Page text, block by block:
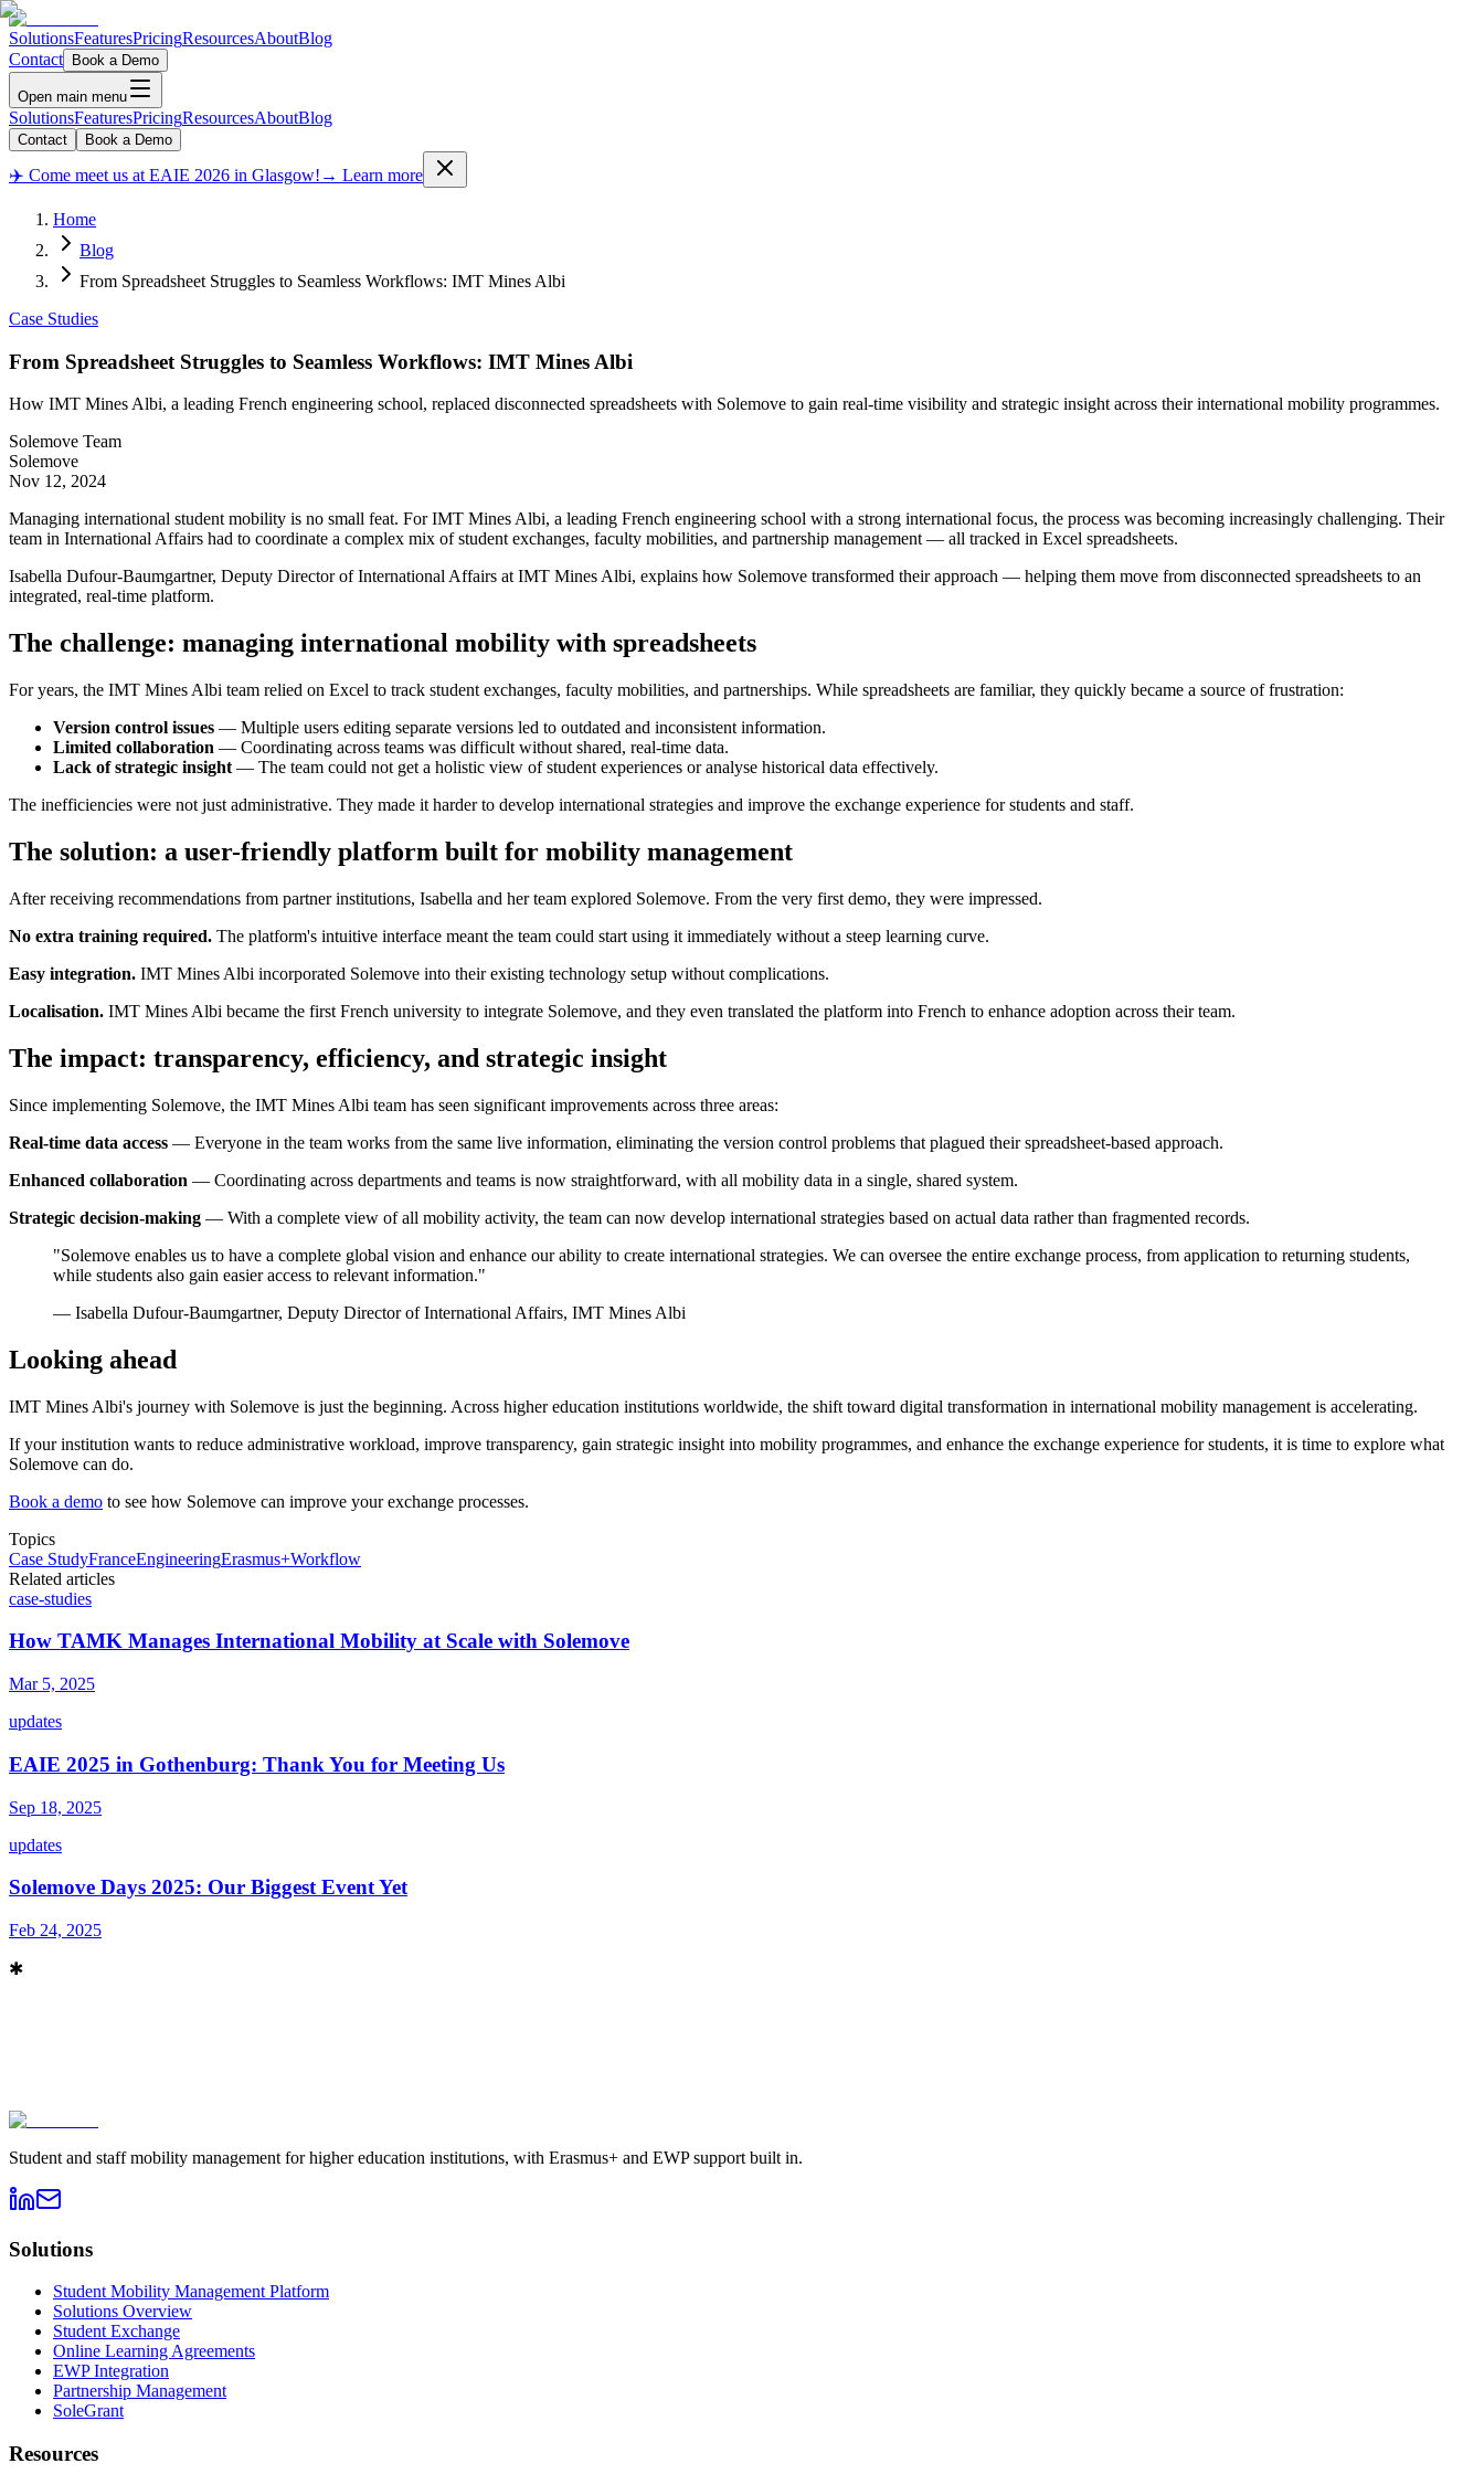
SolutionsFeaturesPricingResourcesAboutBlog
Contact
Book a Demo
Open main menu
SolutionsFeaturesPricingResourcesAboutBlog
Contact Book a Demo
✈️ Come meet us at EAIE 2026 in Glasgow! → Learn more
Home
Blog
From Spreadsheet Struggles to Seamless Workflows: IMT Mines Albi
Case Studies
From Spreadsheet Struggles to Seamless Workflows: IMT Mines Albi
How IMT Mines Albi, a leading French engineering school, replaced disconnected spreadsheets with Solemove to gain real-time visibility and strategic insight across their international mobility programmes.
Solemove Team
Solemove
Nov 12, 2024
Managing international student mobility is no small feat. For IMT Mines Albi, a leading French engineering school with a strong international focus, the process was becoming increasingly challenging. Their
team in International Affairs had to coordinate a complex mix of student exchanges, faculty mobilities, and partnership management — all tracked in Excel spreadsheets.
Isabella Dufour-Baumgartner, Deputy Director of International Affairs at IMT Mines Albi, explains how Solemove transformed their approach — helping them move from disconnected spreadsheets to an
integrated, real-time platform.
The challenge: managing international mobility with spreadsheets
For years, the IMT Mines Albi team relied on Excel to track student exchanges, faculty mobilities, and partnerships. While spreadsheets are familiar, they quickly became a source of frustration:
Version control issues — Multiple users editing separate versions led to outdated and inconsistent information.
Limited collaboration — Coordinating across teams was difficult without shared, real-time data.
Lack of strategic insight — The team could not get a holistic view of student experiences or analyse historical data effectively.
The inefficiencies were not just administrative. They made it harder to develop international strategies and improve the exchange experience for students and staff.
The solution: a user-friendly platform built for mobility management
After receiving recommendations from partner institutions, Isabella and her team explored Solemove. From the very first demo, they were impressed.
No extra training required. The platform's intuitive interface meant the team could start using it immediately without a steep learning curve.
Easy integration. IMT Mines Albi incorporated Solemove into their existing technology setup without complications.
Localisation. IMT Mines Albi became the first French university to integrate Solemove, and they even translated the platform into French to enhance adoption across their team.
The impact: transparency, efficiency, and strategic insight
Since implementing Solemove, the IMT Mines Albi team has seen significant improvements across three areas:
Real-time data access — Everyone in the team works from the same live information, eliminating the version control problems that plagued their spreadsheet-based approach.
Enhanced collaboration — Coordinating across departments and teams is now straightforward, with all mobility data in a single, shared system.
Strategic decision-making — With a complete view of all mobility activity, the team can now develop international strategies based on actual data rather than fragmented records.
"Solemove enables us to have a complete global vision and enhance our ability to create international strategies. We can oversee the entire exchange process, from application to returning students,
while students also gain easier access to relevant information."
— Isabella Dufour-Baumgartner, Deputy Director of International Affairs, IMT Mines Albi
Looking ahead
IMT Mines Albi's journey with Solemove is just the beginning. Across higher education institutions worldwide, the shift toward digital transformation in international mobility management is accelerating.
If your institution wants to reduce administrative workload, improve transparency, gain strategic insight into mobility programmes, and enhance the exchange experience for students, it is time to explore what
Solemove can do.
Book a demo to see how Solemove can improve your exchange processes.
Topics
Case StudyFranceEngineeringErasmus+Workflow
Related articles
case-studies
How TAMK Manages International Mobility at Scale with Solemove
Mar 5, 2025
updates
EAIE 2025 in Gothenburg: Thank You for Meeting Us
Sep 18, 2025
updates
Solemove Days 2025: Our Biggest Event Yet
Feb 24, 2025
✱
Book a demo
Student and staff mobility management for higher education institutions, with Erasmus+ and EWP support built in.
Solutions
Student Mobility Management Platform
Solutions Overview
Student Exchange
Online Learning Agreements
EWP Integration
Partnership Management
SoleGrant
Resources